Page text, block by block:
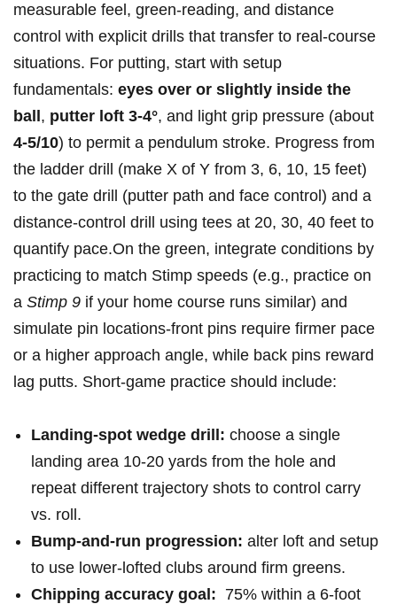
measurable feel, green-reading, and​ distance ​
control with explicit⁣ drills⁣ that ⁣transfer to ⁤real-course
situations.‍ For‍ putting,⁣ start with ‍setup
⁢fundamentals: eyes over or slightly inside the
⁢ball , putter loft 3-4°, and light grip pressure (about‍
4-5/10) to permit​ ⁣a pendulum stroke. ​Progress from
the‌ ladder drill (make X of Y from 3,‍ 6, 10, 15 feet)
to‌ the gate drill (putter ⁤path and ⁢face control) and⁣ a
distance-control drill ⁤using tees at‌ 20, 30, 40 feet to
quantify ‍pace.On‌ the green, integrate conditions ‌by ​
‌practicing to match Stimp​ speeds‍ (e.g., practice on
⁤a Stimp 9 if ​your home⁢ course ‍runs similar)​ and
simulate ⁢pin‌ locations-front pins require​ firmer pace
or a higher approach angle, while⁢ back⁤ pins reward
lag putts. Short-game practice should include:
Landing-spot wedge ‌drill: ⁣choose ​a single
landing​ area 10-20 yards from⁢ the hole​ and
repeat different trajectory shots​ to control⁤ carry
vs. roll.
Bump-and-run‌ progression: alter ⁣loft and ⁣setup
to use ‌lower-lofted clubs ​⁤around firm greens.
Chipping‌ accuracy goal: ‌ 75% within a 6-foot